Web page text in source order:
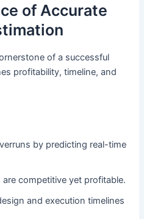
of Accurate
of a successful
profitability, timeline, and
by predicting real-time
competitive yet profitable.
and execution timelines